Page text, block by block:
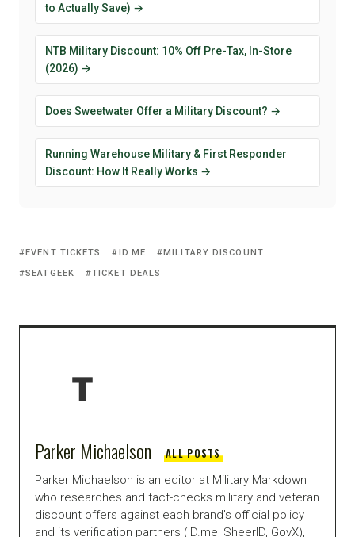
to Actually Save) →
NTB Military Discount: 10% Off Pre-Tax, In-Store
(2026) →
Does Sweetwater Offer a Military Discount? →
Running Warehouse Military & First Responder
Discount: How It Really Works →
EVENT TICKETS ID.ME
MILITARY DISCOUNT
SEATGEEK
TICKET DEALS
Parker Michaelson ALL POSTS
Parker Michaelson is an editor at Military Markdown
who researches and fact-checks military and veteran
discount offers against each brand's official policy
and its verification partners (ID.me, SheerID, GovX),